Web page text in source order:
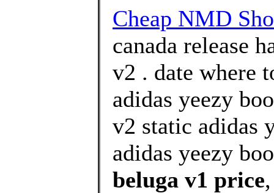
Cheap NMD
canada release
v2 . date where
adidas yeezy
v2 static adidas
adidas yeezy
beluga v1 price